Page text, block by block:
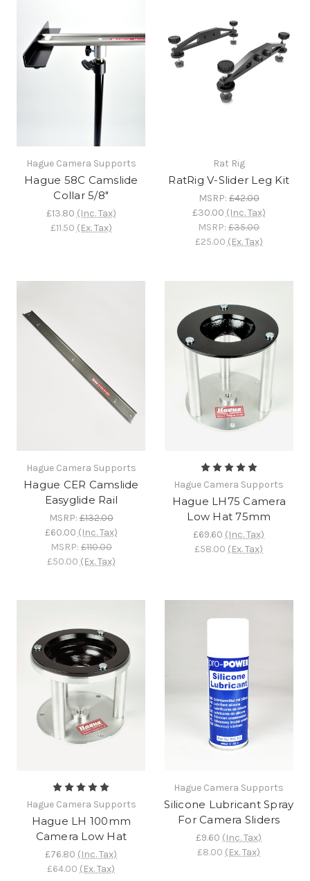
Hague Camera Supports
Hague 58C Camslide
Collar 5/8"
£13.80 (Inc. Tax)
£11.50 (Ex. Tax)
Rat Rig
RatRig V-Slider Leg Kit
MSRP:£42.00
£30.00 (Inc. Tax)
MSRP:£35.00
£25.00 (Ex. Tax)
Hague Camera Supports
Hague CER Camslide
Easyglide Rail
MSRP:£132.00
£60.00 (Inc. Tax)
MSRP: £110.00
£50.00 (Ex. Tax)
Hague Camera Supports
Hague LH75 Camera
Low Hat 75mm
£69.60 (Inc. Tax)
£58.00 (Ex. Tax)
Hague Camera Supports
Hague LH 100mm
Camera Low Hat
£76.80 (Inc. Tax)
£64.00 (Ex. Tax)
Hague Camera Supports
Silicone Lubricant Spray
For Camera Sliders
£9.60 (Inc. Tax)
£8.00 (Ex. Tax)